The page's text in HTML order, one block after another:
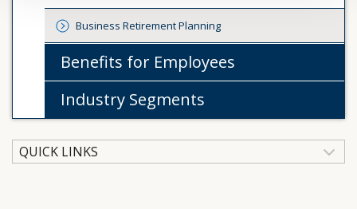
Business Retirement Planning
Benefits for Employees
Industry Segments
QUICK LINKS